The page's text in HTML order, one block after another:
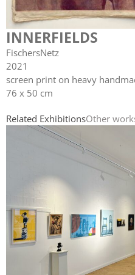
INNERFIELDS
FischersNetz
2021
screen print on heavy
76 x 50 cm
Related ExhibitionsOther